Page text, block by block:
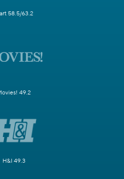
58.5/63.2
49.2
H&I 49.3